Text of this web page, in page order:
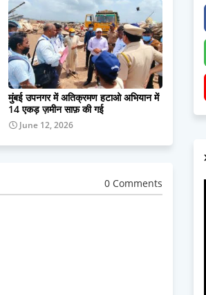
मुंबई उपनगर में अतिक्रमण हटाओ अभियान में
14 एकड़ ज़मीन साफ़ की गई
June 12, 2026
0 Comments